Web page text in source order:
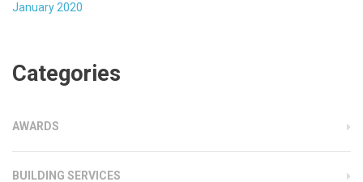
January 2020
Categories
AWARDS
BUILDING SERVICES